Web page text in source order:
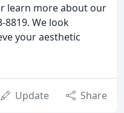
learn more about our
8819. We look
your aesthetic
Update Share